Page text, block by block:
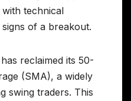
technical
of a breakout.
reclaimed its 50-
(SMA), a widely
swing traders. This